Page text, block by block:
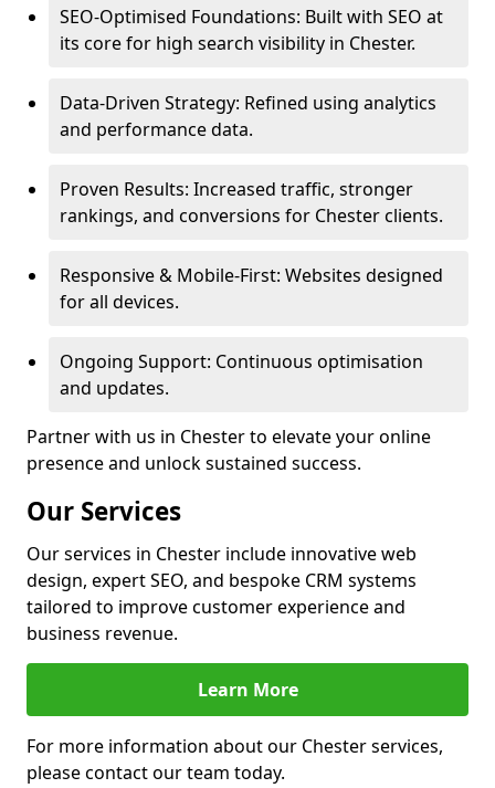
SEO-Optimised Foundations: Built with SEO at
its core for high search visibility in Chester.
Data-Driven Strategy: Refined using analytics
and performance data.
Proven Results: Increased traffic, stronger
rankings, and conversions for Chester clients.
Responsive & Mobile-First: Websites designed
for all devices.
Ongoing Support: Continuous optimisation
and updates.
Partner with us in Chester to elevate your online
presence and unlock sustained success.
Our Services
Our services in Chester include innovative web
design, expert SEO, and bespoke CRM systems
tailored to improve customer experience and
business revenue.
Learn More
For more information about our Chester services,
please contact our team today.